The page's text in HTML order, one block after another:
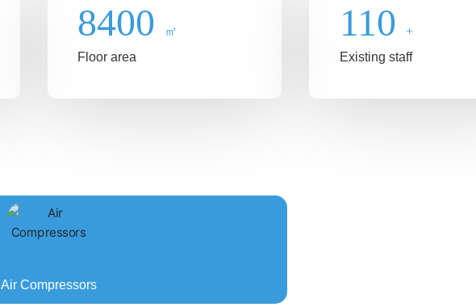
8400
㎡
Floor area
110
+
Existing staff
Air Compressors